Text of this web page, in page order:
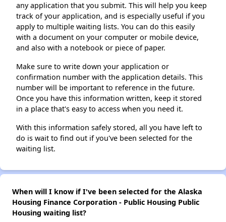
any application that you submit. This will help you keep
track of your application, and is especially useful if you
apply to multiple waiting lists. You can do this easily
with a document on your computer or mobile device,
and also with a notebook or piece of paper.
Make sure to write down your application or
confirmation number with the application details. This
number will be important to reference in the future.
Once you have this information written, keep it stored
in a place that's easy to access when you need it.
With this information safely stored, all you have left to
do is wait to find out if you've been selected for the
waiting list.
When will I know if I've been selected for the Alaska
Housing Finance Corporation - Public Housing Public
Housing waiting list?